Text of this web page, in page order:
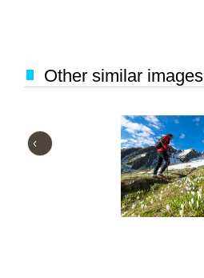
Other similar images
‹